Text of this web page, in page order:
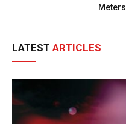
Meters
LATEST ARTICLES